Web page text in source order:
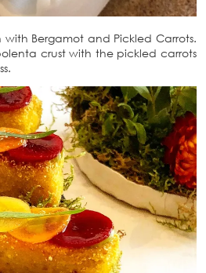
with Bergamot and Pickled Carrots.
crust with the pickled carrots